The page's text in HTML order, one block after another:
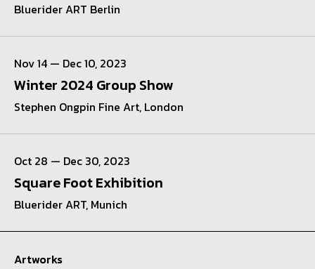
Bluerider ART Berlin
Nov 14 — Dec 10, 2023
Winter 2024 Group Show
Stephen Ongpin Fine Art, London
Oct 28 — Dec 30, 2023
Square Foot Exhibition
Bluerider ART, Munich
Artworks